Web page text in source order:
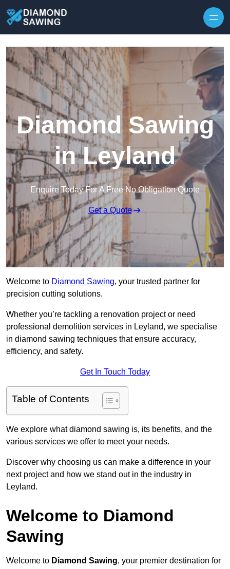
Diamond Sawing
in Leyland
Enquire Today For A Free No Obligation Quote
Get a Quote
Welcome to Diamond Sawing, your trusted partner for
precision cutting solutions.
Whether you’re tackling a renovation project or need
professional demolition services in Leyland, we specialise
in diamond sawing techniques that ensure accuracy,
efficiency, and safety.
Get In Touch Today
Table of Contents
We explore what diamond sawing is, its benefits, and the
various services we offer to meet your needs.
Discover why choosing us can make a difference in your
next project and how we stand out in the industry in
Leyland.
Welcome to Diamond
Sawing
Welcome to Diamond Sawing, your premier destination for